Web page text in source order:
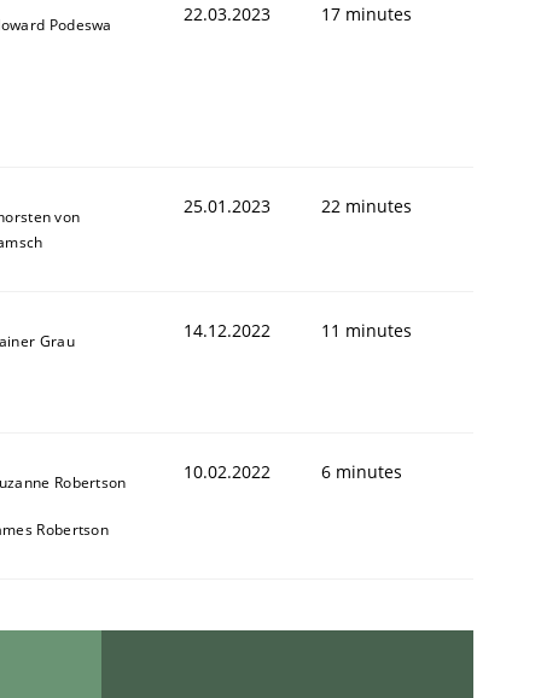
Podeswa 22.03.2023 17 minutes
von
25.01.2023 22 minutes
Grau 14.12.2022 11 minutes
Robertson
Robertson
10.02.2022 6 minutes